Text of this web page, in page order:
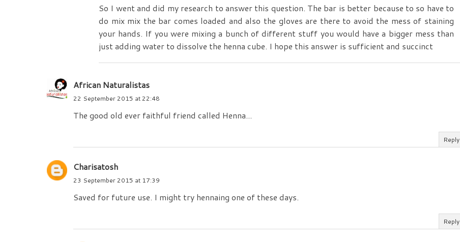
So I went and did my research to answer this question. The bar is better because to so have to
do mix mix the bar comes loaded and also the gloves are there to avoid the mess of staining
your hands. If you were mixing a bunch of different stuff you would have a bigger mess than
just adding water to dissolve the henna cube. I hope this answer is sufficient and succinct
African Naturalistas
22 September 2015 at 22:48
The good old ever faithful friend called Henna...
Reply
Charisatosh
23 September 2015 at 17:39
Saved for future use. I might try hennaing one of these days.
Reply